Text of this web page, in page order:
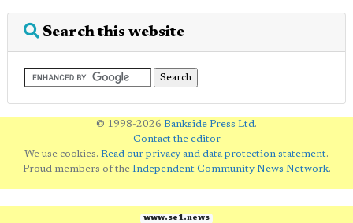
Search this website
© 1998-2026 Bankside Press Ltd.
Contact the editor
We use cookies. Read our privacy and data protection statement.
Proud members of the Independent Community News Network.
www.se1.news